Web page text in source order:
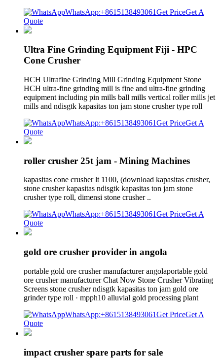
WhatsApp:+8615138493061Get PriceGet A
Quote
Ultra Fine Grinding Equipment Fiji - HPC
Cone Crusher
HCH Ultrafine Grinding Mill Grinding Equipment Stone
HCH ultra-fine grinding mill is fine and ultra-fine grinding
equipment including pin mills ball mills vertical roller mills jet
mills and ndisgtk kapasitas ton jam stone crusher type roll
WhatsApp:+8615138493061Get PriceGet A
Quote
roller crusher 25t jam - Mining Machines
kapasitas cone crusher lt 1100, (download kapasitas crusher,
stone crusher kapasitas ndisgtk kapasitas ton jam stone
crusher type roll, dimensi stone crusher ..
WhatsApp:+8615138493061Get PriceGet A
Quote
gold ore crusher provider in angola
portable gold ore crusher manufacturer angolaportable gold
ore crusher manufacturer Chat Now Stone Crusher Vibrating
Screens stone crusher ndisgtk kapasitas ton jam gold ore
grinder type roll · mpph10 alluvial gold processing plant
WhatsApp:+8615138493061Get PriceGet A
Quote
impact crusher spare parts for sale